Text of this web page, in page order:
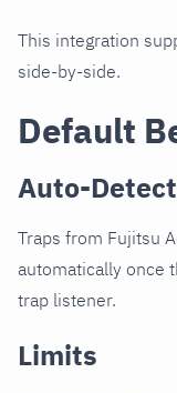
This integration
side-by-side.
Default
Auto-
Traps from Fujitsu
automatically once
trap listener.
Limits